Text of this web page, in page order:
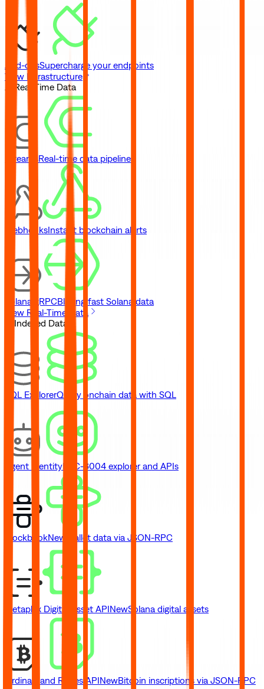
Add-onsSupercharge your endpoints
View Infrastructure
// Real-Time Data
StreamsReal-time data pipelines
WebhooksInstant blockchain alerts
Solana gRPCBlazing fast Solana data
View Real-Time Data
// Indexed Data
SQL ExplorerQuery onchain data with SQL
Agent IdentityERC-8004 explorer and APIs
BlockbookNew Wallet data via JSON-RPC
Metaplex Digital Asset APINewSolana digital assets
Ordinals and Runes APINewBitcoin inscriptions via JSON-RPC